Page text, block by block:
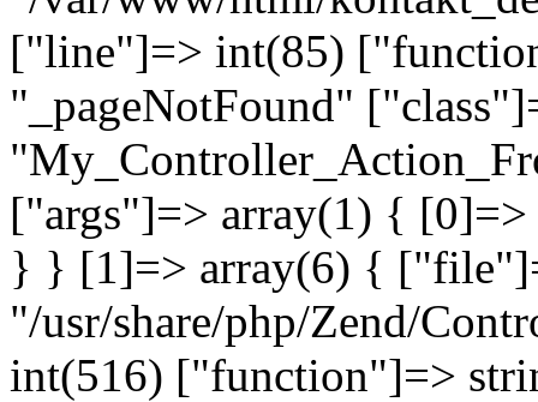
["line"]=> int(85)
"_pageNotFound"
["args"]=> array(1) {
} } [1]=> array(6) {
"/usr/share/php/Zend/
int(516) ["function"]=>